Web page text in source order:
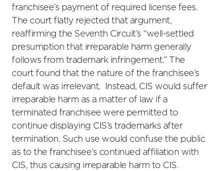
franchisee’s payment of required license fees.
The court flatly rejected that argument,
reaffirming the Seventh Circuit’s “well-settled
presumption that irreparable harm generally
follows from trademark infringement.” The
court found that the nature of the franchisee’s
default was irrelevant. Instead, CIS would suffer
irreparable harm as a matter of law if a
terminated franchisee were permitted to
continue displaying CIS’s trademarks after
termination. Such use would confuse the public
as to the franchisee’s continued affiliation with
CIS, thus causing irreparable harm to CIS.